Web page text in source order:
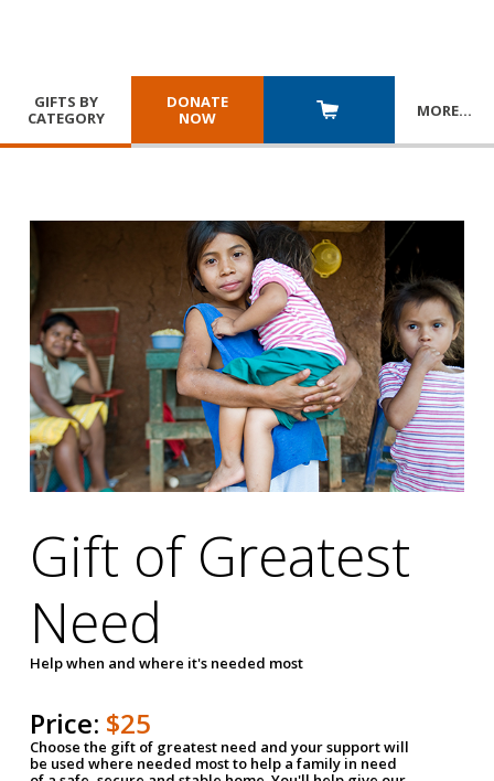
GIFTS BY
CATEGORY
DONATE
NOW
MORE…
Gift of Greatest
Need
Help when and where it's needed most
Price: $25
Choose the gift of greatest need and your support will
be used where needed most to help a family in need